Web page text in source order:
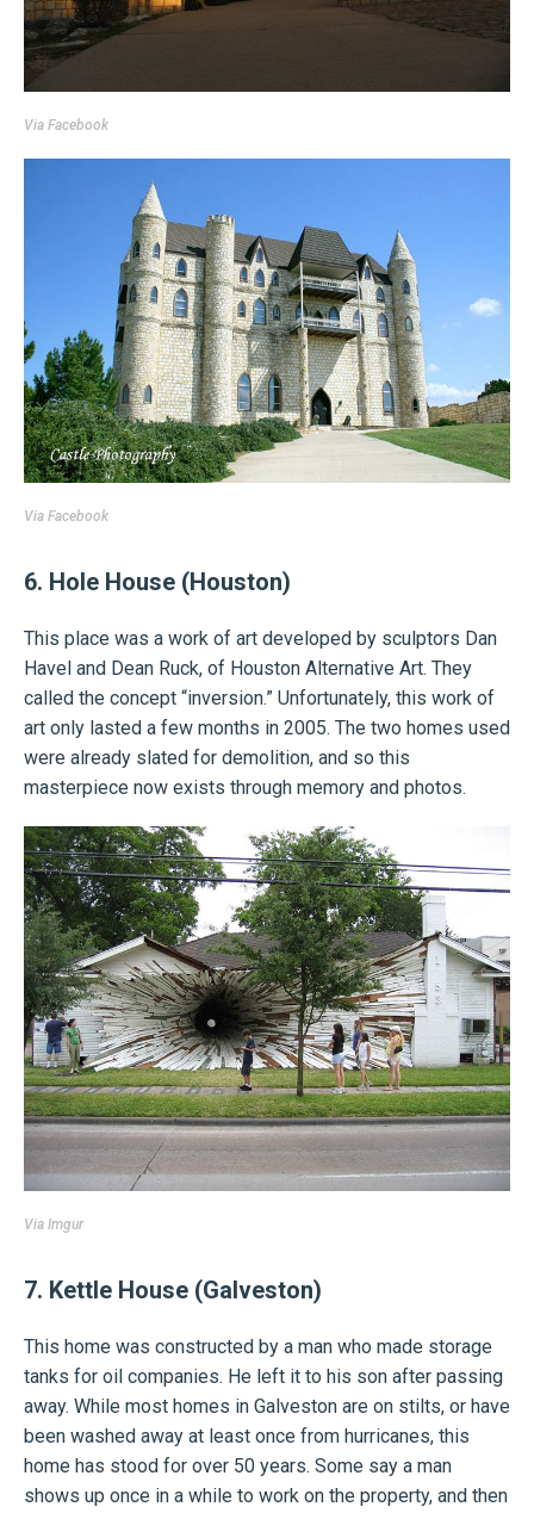
Via Facebook
Via Facebook
6. Hole House (Houston)
This place was a work of art developed by sculptors Dan
Havel and Dean Ruck, of Houston Alternative Art. They
called the concept “inversion.” Unfortunately, this work of
art only lasted a few months in 2005. The two homes used
were already slated for demolition, and so this
masterpiece now exists through memory and photos.
Via Imgur
7. Kettle House (Galveston)
This home was constructed by a man who made storage
tanks for oil companies. He left it to his son after passing
away. While most homes in Galveston are on stilts, or have
been washed away at least once from hurricanes, this
home has stood for over 50 years. Some say a man
shows up once in a while to work on the property, and then